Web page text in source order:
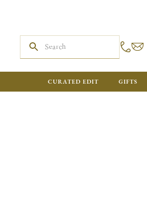
CURATED EDIT GIFTS